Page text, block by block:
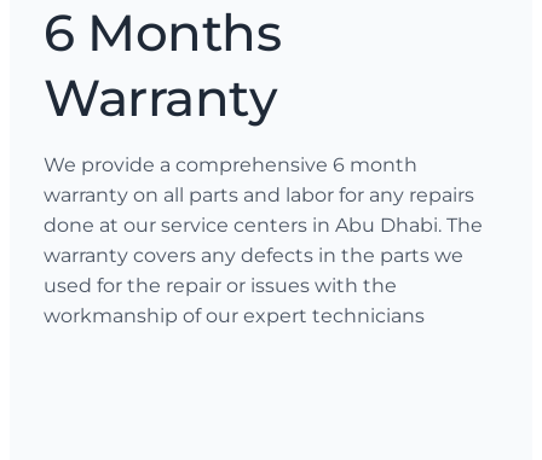
6 Months
Warranty
We provide a comprehensive 6 month
warranty on all parts and labor for any repairs
done at our service centers in Abu Dhabi. The
warranty covers any defects in the parts we
used for the repair or issues with the
workmanship of our expert technicians